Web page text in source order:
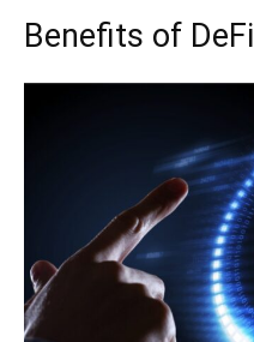
Benefits of